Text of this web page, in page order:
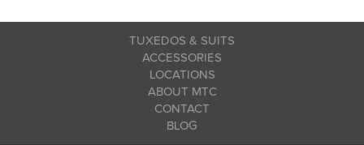
TUXEDOS & SUITS
ACCESSORIES
LOCATIONS
ABOUT MTC
CONTACT
BLOG